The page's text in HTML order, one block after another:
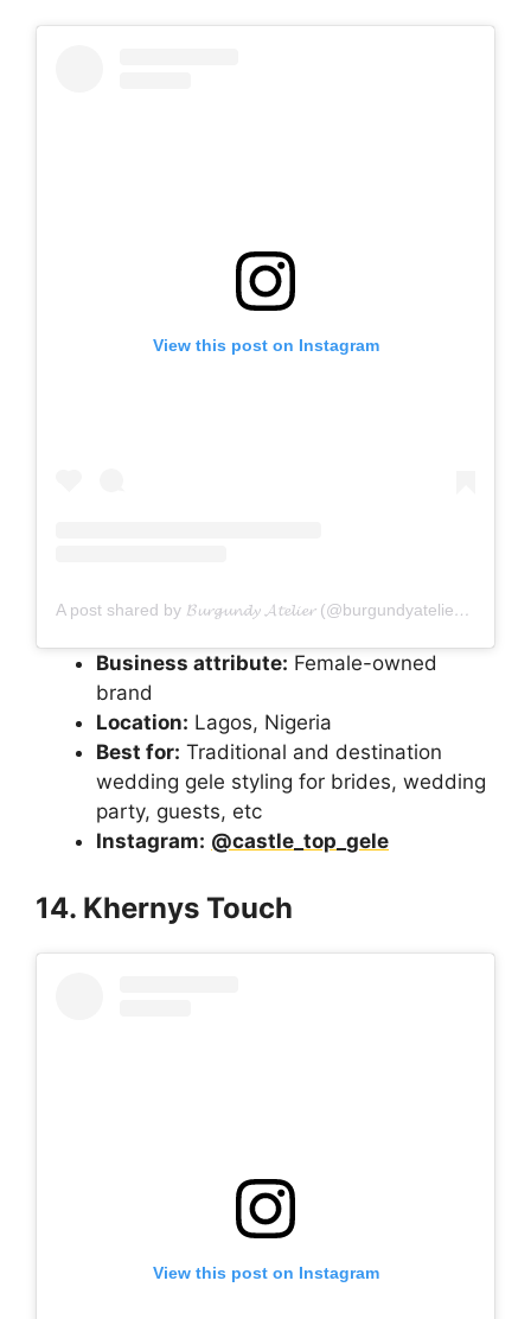
View this post on Instagram
A post shared by 𝓑𝓾𝓻𝓰𝓾𝓷𝓭𝔂 𝓐𝓽𝓮𝓵𝓲𝓮𝓻 (@burgundyatelier_ng)
Business attribute: Female-owned
brand
Location: Lagos, Nigeria
Best for: Traditional and destination
wedding gele styling for brides, wedding
party, guests, etc
Instagram: @castle_top_gele
14. Khernys Touch
View this post on Instagram